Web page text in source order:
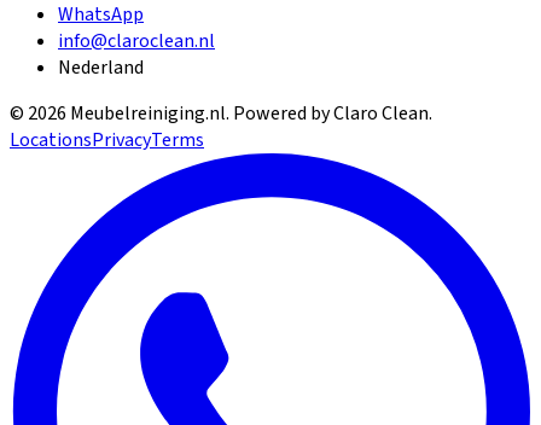
WhatsApp
info@claroclean.nl
Nederland
© 2026 Meubelreiniging.nl. Powered by Claro Clean.
LocationsPrivacyTerms